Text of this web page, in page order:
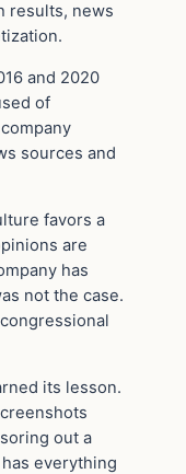
results, news
and 2020
of
sources and
favors a
are
has
not the case.
its lesson.
out a
everything